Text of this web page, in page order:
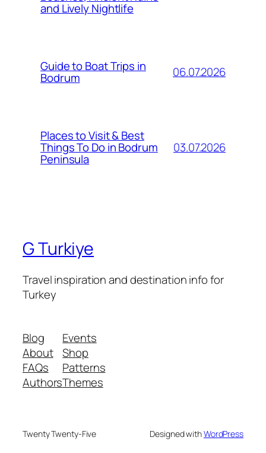
and Lively Nightlife
Guide to Boat Trips in
Bodrum 06.07.2026
Places to Visit & Best
Things To Do in Bodrum
Peninsula
03.07.2026
G Turkiye
Travel inspiration and destination info for
Turkey
Blog
About
FAQs
Authors
Events
Shop
Patterns
Themes
Twenty Twenty-Five Designed withWordPress